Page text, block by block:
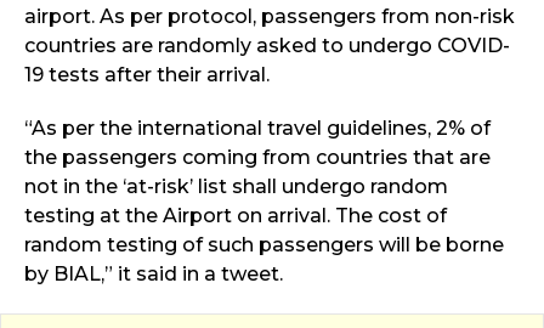
airport. As per protocol, passengers from non-risk
countries are randomly asked to undergo COVID-
19 tests after their arrival.
“As per the international travel guidelines, 2% of
the passengers coming from countries that are
not in the ‘at-risk’ list shall undergo random
testing at the Airport on arrival. The cost of
random testing of such passengers will be borne
by BIAL,” it said in a tweet.